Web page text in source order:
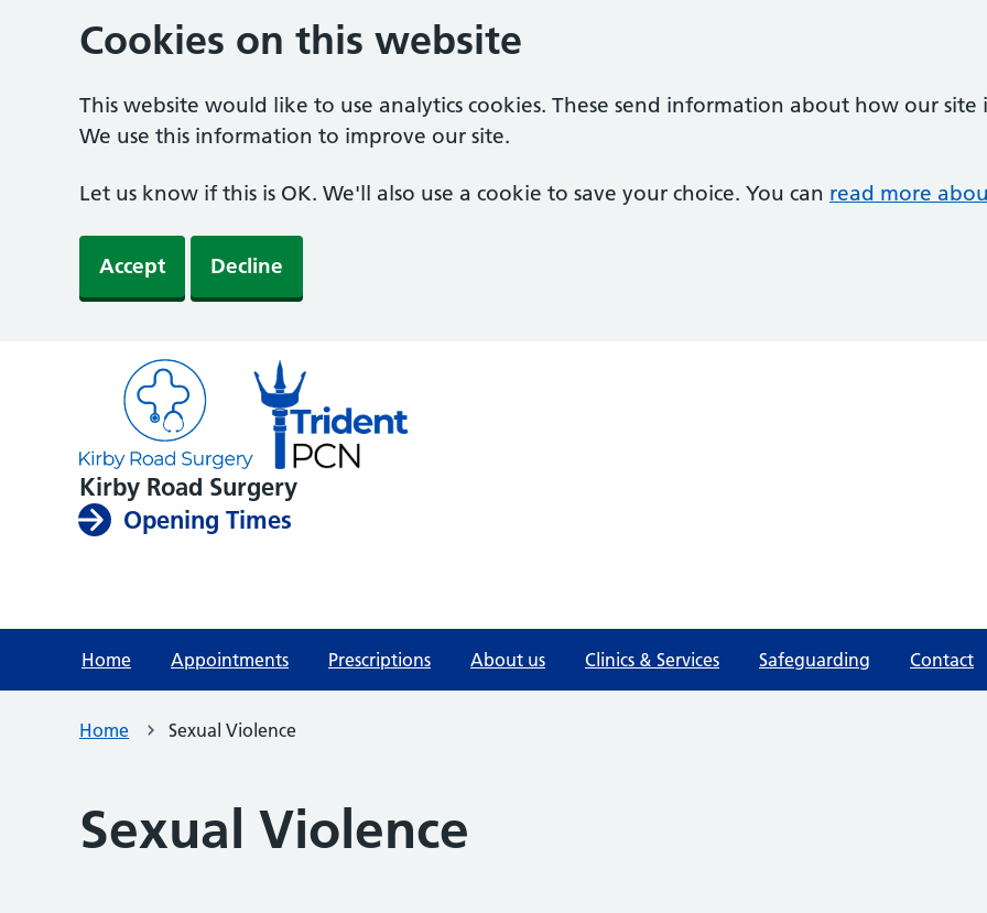
Cookies on this website
This website would like to use analytics cookies. These send information about how our site
We use this information to improve our site.
Let us know if this is OK. We'll also use a cookie to save your choice. You can read more
Accept Decline
Kirby Road Surgery
Opening Times
Home Appointments Prescriptions About us Clinics & Services Safeguarding Contact
Home Sexual Violence
Sexual Violence